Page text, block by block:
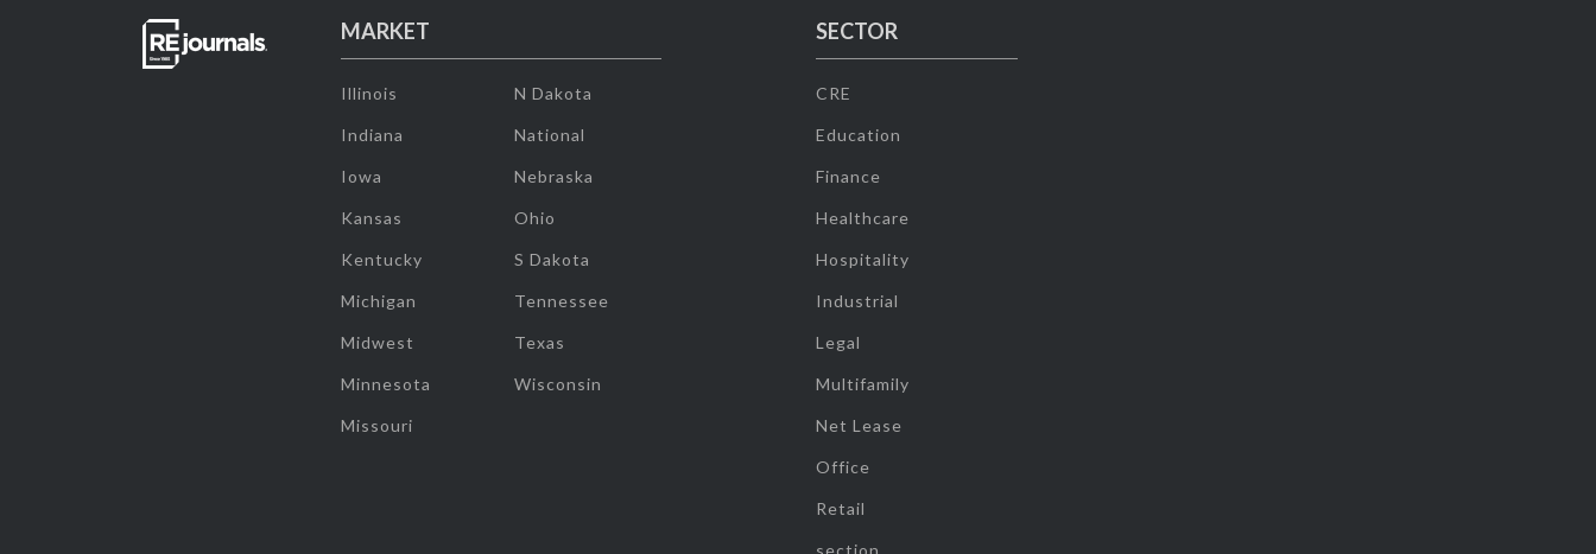
MARKET
Illinois
Indiana
Iowa
Kansas
Kentucky
Michigan
Midwest
Minnesota
Missouri
N Dakota
National
Nebraska
Ohio
S Dakota
Tennessee
Texas
Wisconsin
SECTOR
CRE
Education
Finance
Healthcare
Hospitality
Industrial
Legal
Multifamily
Net Lease
Office
Retail
section